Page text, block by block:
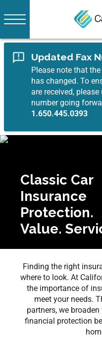
Updated Fax
Please note that
has changed. To
are received,
number going
1.650.445.0393
Classic Car
Insurance
Protection.
Value.
Finding the right
where to look. At
the importance of
meet your needs.
partners, we
financial protection